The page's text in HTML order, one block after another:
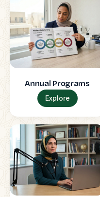
Annual Programs
Explore